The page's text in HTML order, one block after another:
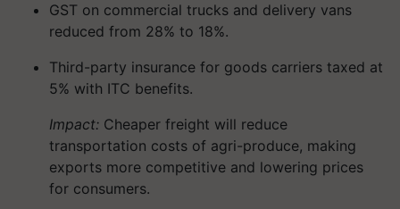
GST on commercial trucks and delivery vans
reduced from 28% to 18%.
Third-party insurance for goods carriers taxed at
5% with ITC benefits.
Impact: Cheaper freight will reduce
transportation costs of agri-produce, making
exports more competitive and lowering prices
for consumers.